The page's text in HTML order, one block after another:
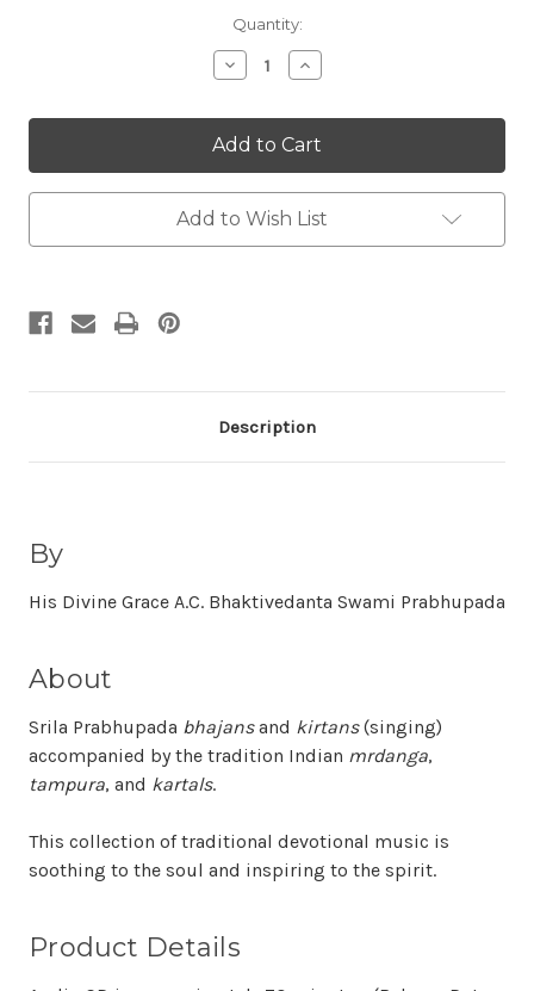
Quantity:
Decrease
Quantity:
Increase
Quantity:
Add to Wish List
Description
By
His Divine Grace A.C. Bhaktivedanta Swami Prabhupada
About
Srila Prabhupada bhajansand kirtans(singing)
accompanied by the tradition Indian mrdanga,
tampura, and kartals.
This collection of traditional devotional music is
soothing to the soul and inspiring to the spirit.
Product Details